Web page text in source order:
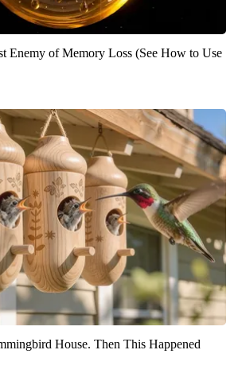
Enemy of Memory Loss (See How to Use
House. Then This Happened